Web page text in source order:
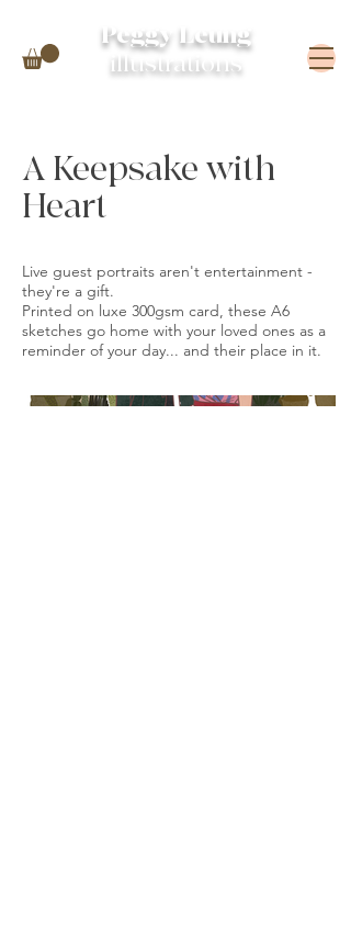
Peggy Leung
illustrations
A Keepsake with
Heart
Live guest portraits aren't entertainment -
they're a gift.
Printed on luxe 300gsm card, these A6
sketches go home with your loved ones as a
reminder of your day... and their place in it.